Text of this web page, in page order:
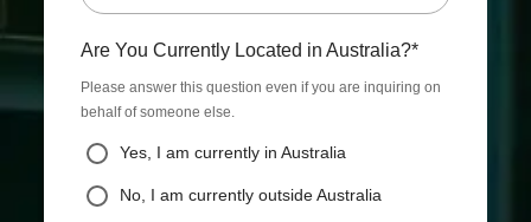
Are You Currently Located in Australia?*
Please answer this question even if you are inquiring on
behalf of someone else.
Yes, I am currently in Australia
No, I am currently outside Australia